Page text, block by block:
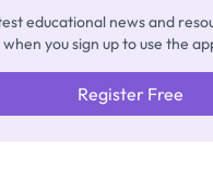
educational news and
you sign up to use the
Register Free